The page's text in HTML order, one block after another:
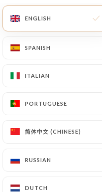
ENGLISH
SPANISH
ITALIAN
PORTUGUESE
简体中文 (CHINESE)
RUSSIAN
DUTCH
ENGLISH
SPANISH
ITALIAN
PORTUGUESE
简体中文 (CHINESE)
RUSSIAN
DUTCH